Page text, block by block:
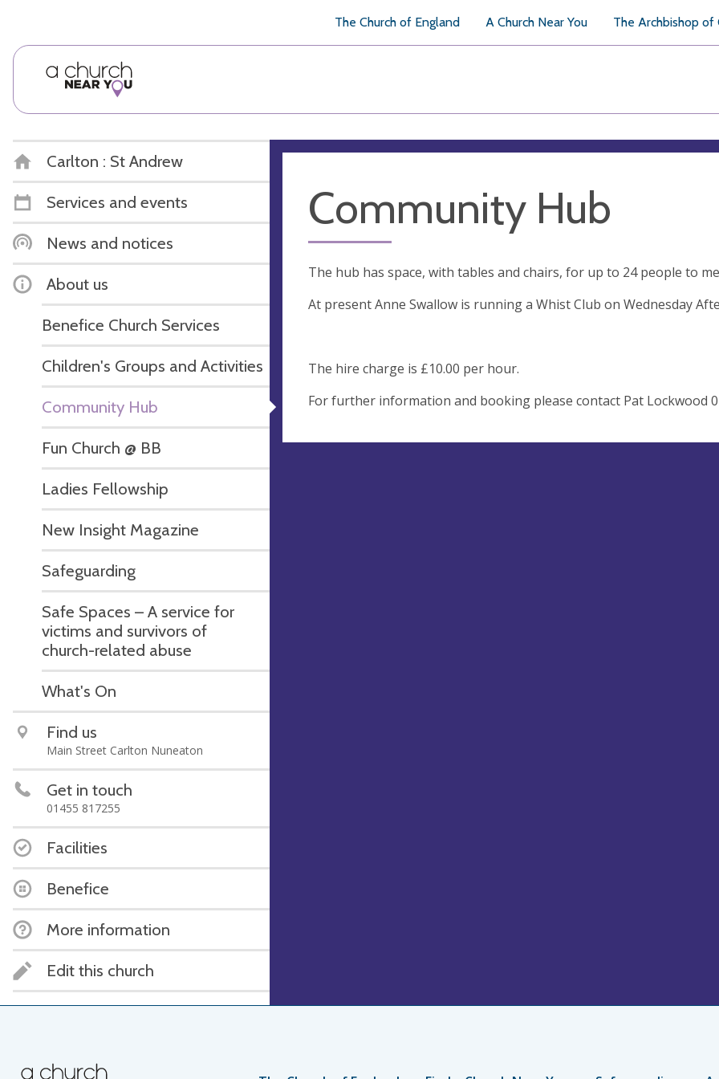
The Church of England A Church Near You The Archbishop of
Carlton : St Andrew
Services and events
News and notices
About us
Benefice Church Services
Children's Groups and Activities
Community Hub
Fun Church @ BB
Ladies Fellowship
New Insight Magazine
Safeguarding
Safe Spaces – A service for
victims and survivors of
church-related abuse
What's On
Find us
Main Street Carlton Nuneaton
Get in touch
01455 817255
Facilities
Benefice
More information
Edit this church
Community Hub
The hub has space, with tables and chairs, for up to 24 people to
At present Anne Swallow is running a Whist Club on Wednesday
The hire charge is £10.00 per hour.
For further information and booking please contact Pat Lockwood